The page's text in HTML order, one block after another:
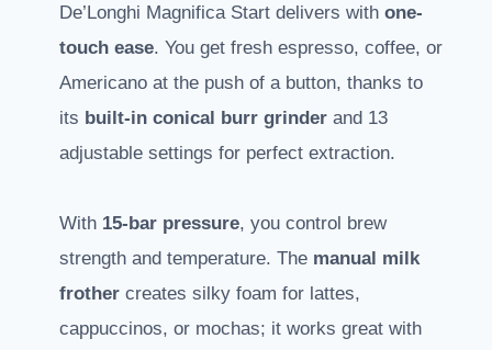
De’Longhi Magnifica Start delivers with one-
touch ease. You get fresh espresso, coffee, or
Americano at the push of a button, thanks to
its built-in conical burr grinder and 13
adjustable settings for perfect extraction.
With 15-bar pressure, you control brew
strength and temperature. The manual milk
frother creates silky foam for lattes,
cappuccinos, or mochas; it works great with